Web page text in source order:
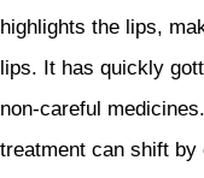
highlights the lips,
lips. It has quickly
non-careful
treatment can shift by